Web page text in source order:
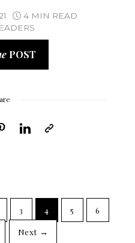
4 MIN READ
POST
3 4 5
6
Next →